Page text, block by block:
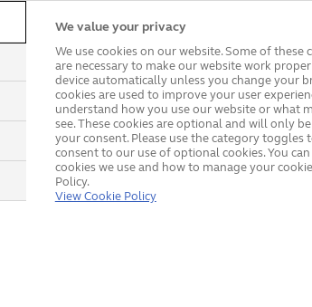
We value your privacy
We use cookies on our website. Some of these
are necessary to make our website work
device automatically unless you change your
cookies are used to improve your user
understand how you use our website or what
see. These cookies are optional and will only
your consent. Please use the category toggles
consent to our use of optional cookies. You
cookies we use and how to manage your
Policy.
View Cookie Policy